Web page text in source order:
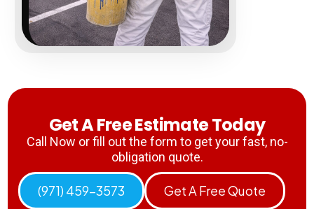
Get A Free Estimate Today
Call Now or fill out the form to get your fast, no-
obligation quote.
(971) 459-3573 Get A Free Quote